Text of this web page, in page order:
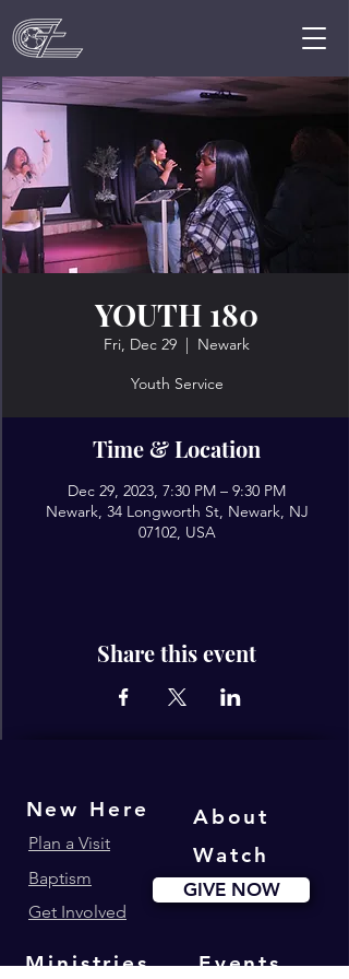
YOUTH 180
Fri, Dec 29
  |
Newark
Youth Service
Time & Location
Dec 29, 2023, 7:30 PM – 9:30 PM
Newark, 34 Longworth St, Newark, NJ
07102, USA
Share this event
About
New Here
Plan a Visit
Baptism
GIVE NOW
Get Involved
Watch
Ministries Events